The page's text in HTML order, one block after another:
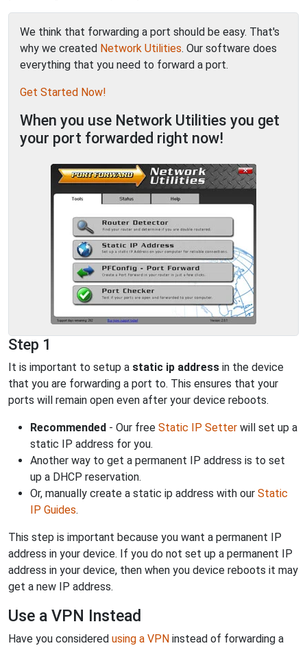
We think that forwarding a port should be easy. That's
why we created Network Utilities. Our software does
everything that you need to forward a port.
Get Started Now!
When you use Network Utilities you get
your port forwarded right now!
Step 1
It is important to setup a static ip address in the device
that you are forwarding a port to. This ensures that your
ports will remain open even after your device reboots.
Recommended - Our free Static IP Setter will set up a
static IP address for you.
Another way to get a permanent IP address is to set
up a DHCP reservation.
Or, manually create a static ip address with our Static
IP Guides.
This step is important because you want a permanent IP
address in your device. If you do not set up a permanent IP
address in your device, then when you device reboots it may
get a new IP address.
Use a VPN Instead
Have you considered using a VPN instead of forwarding a